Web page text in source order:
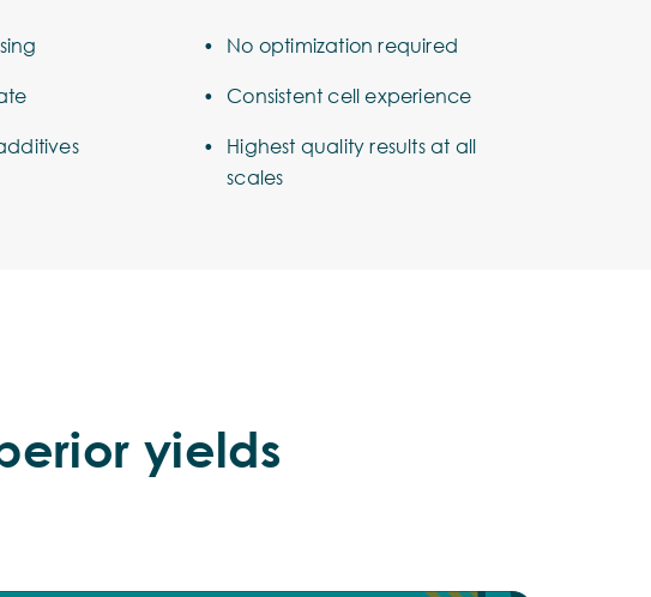
No optimization required
Consistent cell experience
Highest quality results at all
scales
yields